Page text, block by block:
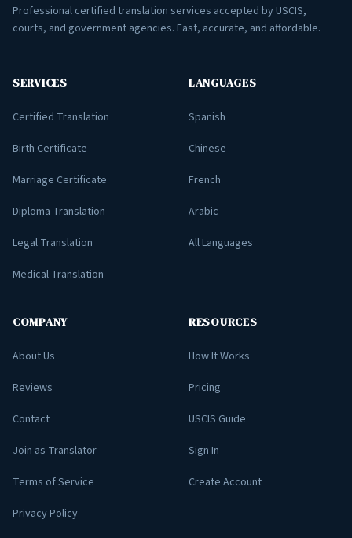
Professional certified translation services accepted by USCIS,
courts, and government agencies. Fast, accurate, and affordable.
SERVICES
Certified Translation
Birth Certificate
Marriage Certificate
Diploma Translation
Legal Translation
Medical Translation
LANGUAGES
Spanish
Chinese
French
Arabic
All Languages
COMPANY
About Us
Reviews
Contact
Join as Translator
Terms of Service
Privacy Policy
RESOURCES
How It Works
Pricing
USCIS Guide
Sign In
Create Account